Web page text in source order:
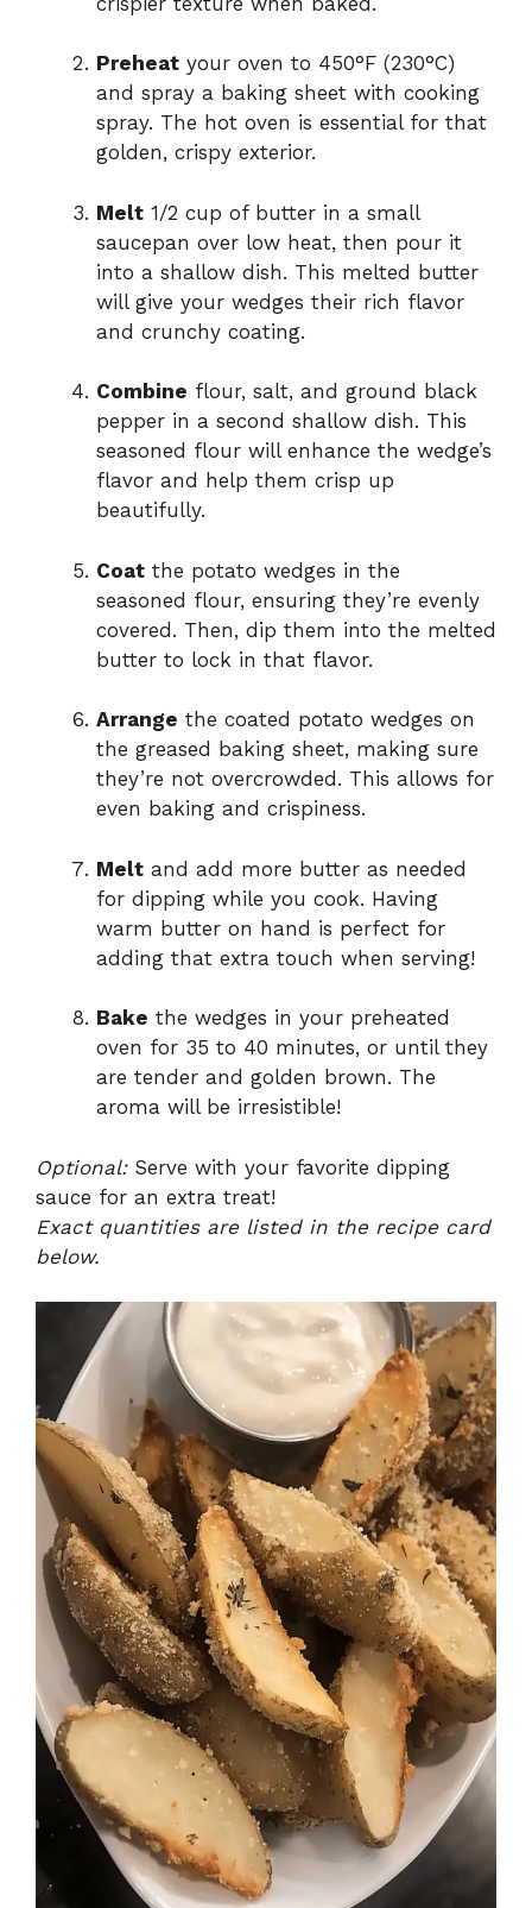
Preheat your oven to 450°F (230°C)
and spray a baking sheet with cooking
spray. The hot oven is essential for that
golden, crispy exterior.
Melt 1/2 cup of butter in a small
saucepan over low heat, then pour it
into a shallow dish. This melted butter
will give your wedges their rich flavor
and crunchy coating.
Combine flour, salt, and ground black
pepper in a second shallow dish. This
seasoned flour will enhance the wedge’s
flavor and help them crisp up
beautifully.
Coat the potato wedges in the
seasoned flour, ensuring they’re evenly
covered. Then, dip them into the melted
butter to lock in that flavor.
Arrange the coated potato wedges on
the greased baking sheet, making sure
they’re not overcrowded. This allows for
even baking and crispiness.
Melt and add more butter as needed
for dipping while you cook. Having
warm butter on hand is perfect for
adding that extra touch when serving!
Bake the wedges in your preheated
oven for 35 to 40 minutes, or until they
are tender and golden brown. The
aroma will be irresistible!
Optional:Serve with your favorite dipping
sauce for an extra treat!
Exact quantities are listed in the recipe card
below.